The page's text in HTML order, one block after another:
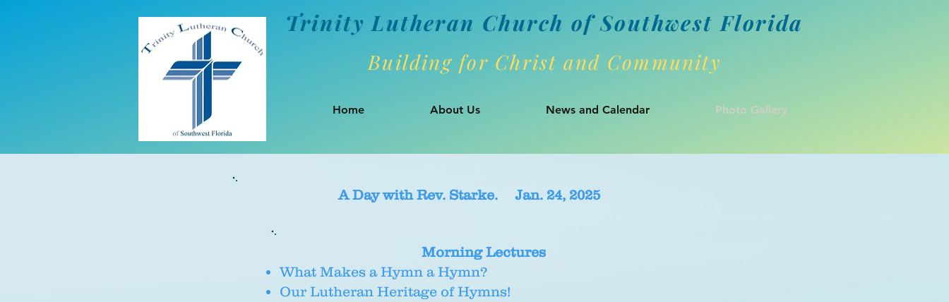
Trinity Lutheran Church of Southwest Florida
Building for Christ and Community
Home About Us News and Calendar Photo Gallery
A Day with Rev. Starke. Jan. 24, 2025
Morning Lectures
What Makes a Hymn a Hymn?
Our Lutheran Heritage of Hymns!